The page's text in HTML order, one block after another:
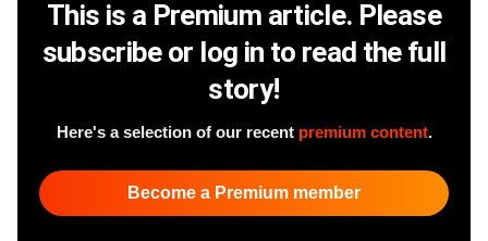
This is a Premium article. Please
subscribe or log in to read the full
story!
Here's a selection of our recent premium content.
Become a Premium member